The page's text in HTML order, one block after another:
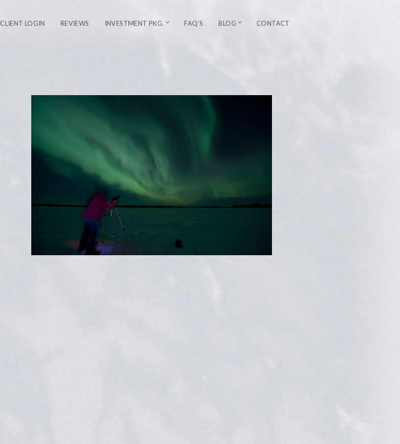
CLIENT LOGIN REVIEWS INVESTMENT PKG. FAQ’S BLOG CONTACT